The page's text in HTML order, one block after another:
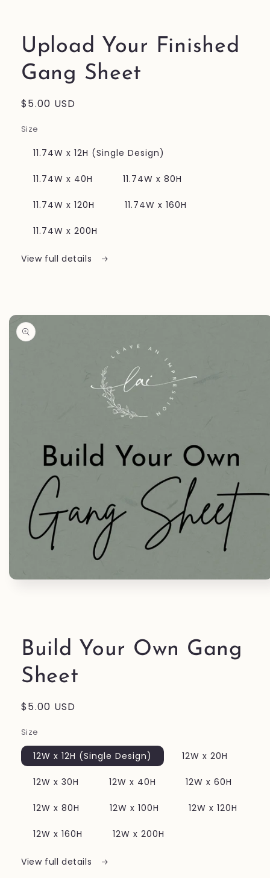
Upload Your Finished
Gang Sheet
Regular
$5.00 USD
Size
11.74W x 12H (Single Design)
11.74W x 40H 11.74W x 80H
11.74W x 120H 11.74W x 160H
11.74W x 200H
View full details
Skip to
product
information
Build Your Own Gang
Sheet
Regular
$5.00 USD
Size
12W x 12H (Single Design) 12W x 20H
12W x 30H 12W x 40H 12W x 60H
12W x 80H 12W x 100H 12W x 120H
12W x 160H 12W x 200H
View full details